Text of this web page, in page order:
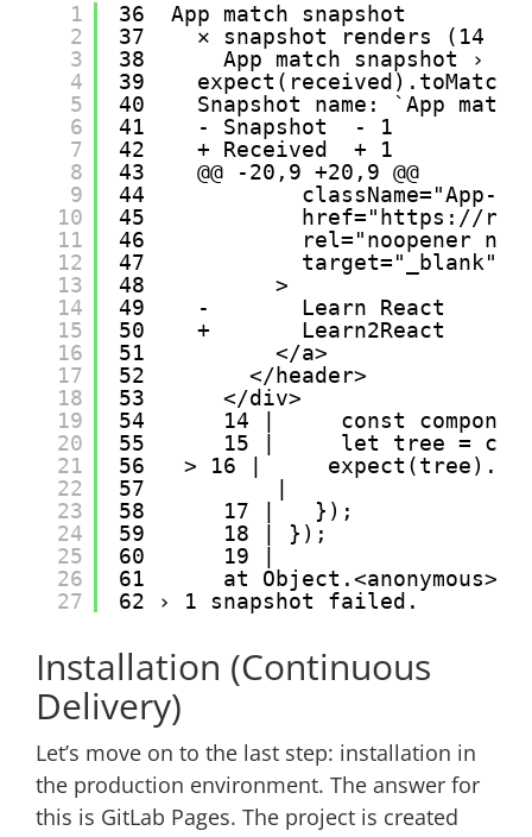
1
2
3
4
5
6
7
8
9
10
11
12
13
14
15
16
17
18
19
20
21
22
23
24
25
26
27
36  App match snapshot
37    ✕ snapshot renders (14
38      App match snapshot ›
39
40    Snapshot name: `App
41    - Snapshot  - 1
42    + Received  + 1
43    @@ -20,9 +20,9 @@
44            className="App-
45            href=" https://
46            rel="noopener
47            target="_blank"
48          >
49    -       Learn React
50    +       Learn2React
51          </a>
52        </header>
53      </div>
54      14 |     const
55      15 |     let tree =
56   > 16 |
57          |
58      17 |   });
59      18 | });
60      19 |
61      at
62 › 1 snapshot failed.
Installation (Continuous
Delivery)
Let’s move on to the last step: installation in
the production environment. The answer for
this is GitLab Pages. The project is created